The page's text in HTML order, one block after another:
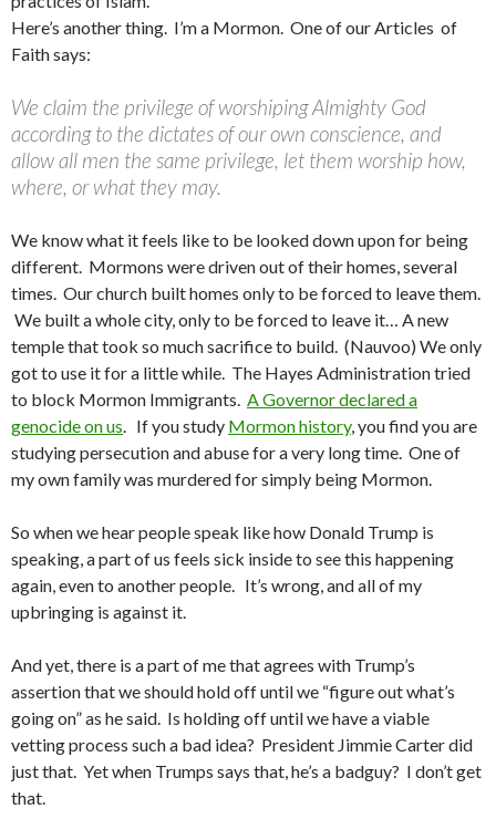
Here’s another thing. I’m a Mormon. One of our Articles of
Faith says:
We claim the privilege of worshiping Almighty God
according to the dictates of our own conscience, and
allow all men the same privilege, let them worship how,
where, or what they may.
We know what it feels like to be looked down upon for being
different. Mormons were driven out of their homes, several
times. Our church built homes only to be forced to leave them.
We built a whole city, only to be forced to leave it… A new
temple that took so much sacrifice to build. (Nauvoo) We only
got to use it for a little while. The Hayes Administration tried
to block Mormon Immigrants. A Governor declared a
genocide on us. If you study Mormon history, you find you are
studying persecution and abuse for a very long time. One of
my own family was murdered for simply being Mormon.
So when we hear people speak like how Donald Trump is
speaking, a part of us feels sick inside to see this happening
again, even to another people. It’s wrong, and all of my
upbringing is against it.
And yet, there is a part of me that agrees with Trump’s
assertion that we should hold off until we “figure out what’s
going on” as he said. Is holding off until we have a viable
vetting process such a bad idea? President Jimmie Carter did
just that. Yet when Trumps says that, he’s a badguy? I don’t get
that.